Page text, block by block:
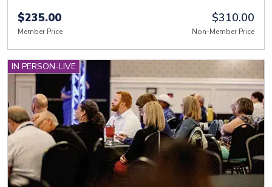
$235.00
Member Price
$310.00
Non-Member Price
IN PERSON-LIVE